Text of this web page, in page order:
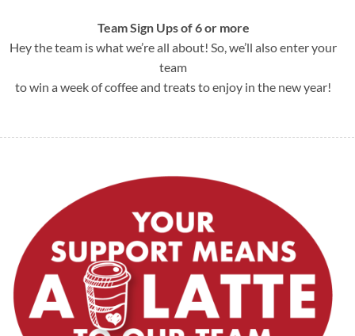
Team Sign Ups of 6 or more
Hey the team is what we’re all about! So, we’ll also enter your
team
to win a week of coffee and treats to enjoy in the new year!